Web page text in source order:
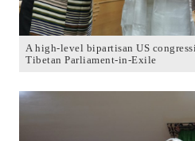
A high-level bipartisan US
Tibetan Parliament-in-Exile